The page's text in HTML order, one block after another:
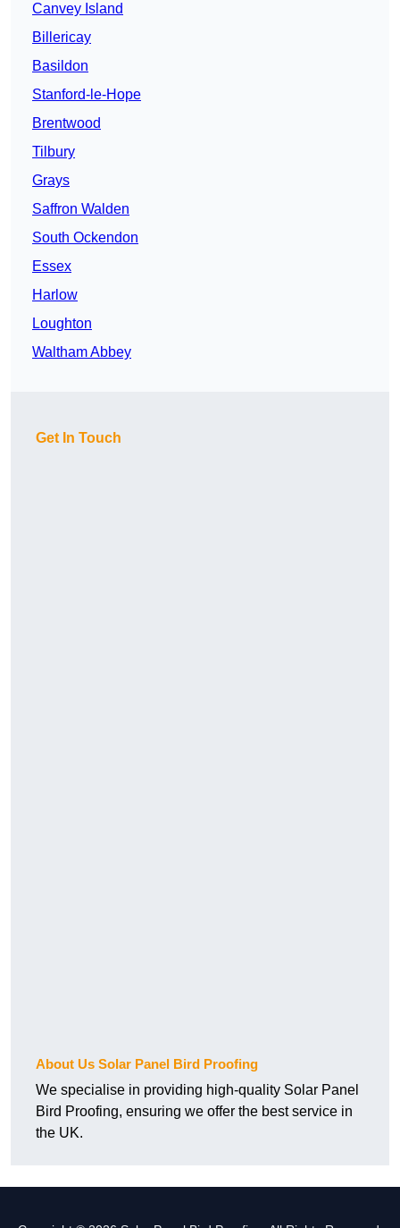
Canvey Island
Billericay
Basildon
Stanford-le-Hope
Brentwood
Tilbury
Grays
Saffron Walden
South Ockendon
Essex
Harlow
Loughton
Waltham Abbey
Get In Touch
About Us Solar Panel Bird Proofing
We specialise in providing high-quality Solar Panel
Bird Proofing, ensuring we offer the best service in
the UK.